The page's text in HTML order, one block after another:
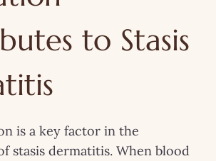
to Stasis
is a key factor in the
stasis dermatitis. When blood